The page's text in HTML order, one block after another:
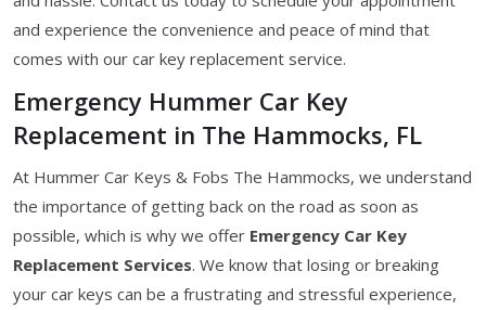
and experience the convenience and peace of mind that
comes with our car key replacement service.
Emergency Hummer Car Key
Replacement in The Hammocks, FL
At Hummer Car Keys & Fobs The Hammocks, we understand
the importance of getting back on the road as soon as
possible, which is why we offer Emergency Car Key
Replacement Services. We know that losing or breaking
your car keys can be a frustrating and stressful experience,